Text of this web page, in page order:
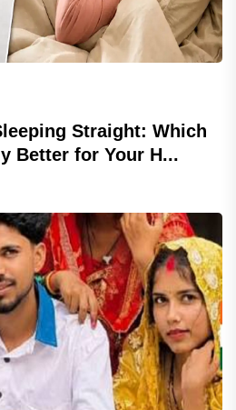
Straight: Which
Better for Your H...